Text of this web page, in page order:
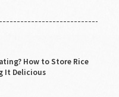
How to Store Rice
It Delicious